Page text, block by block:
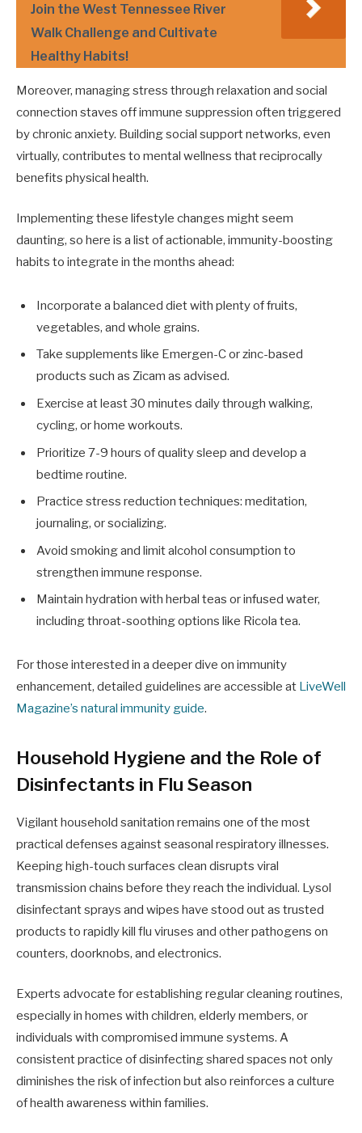
Join the West Tennessee River
Walk Challenge and Cultivate
Healthy Habits!
Moreover, managing stress through relaxation and social
connection staves off immune suppression often triggered
by chronic anxiety. Building social support networks, even
virtually, contributes to mental wellness that reciprocally
benefits physical health.
Implementing these lifestyle changes might seem
daunting, so here is a list of actionable, immunity-boosting
habits to integrate in the months ahead:
Incorporate a balanced diet with plenty of fruits,
vegetables, and whole grains.
Take supplements like Emergen-C or zinc-based
products such as Zicam as advised.
Exercise at least 30 minutes daily through walking,
cycling, or home workouts.
Prioritize 7-9 hours of quality sleep and develop a
bedtime routine.
Practice stress reduction techniques: meditation,
journaling, or socializing.
Avoid smoking and limit alcohol consumption to
strengthen immune response.
Maintain hydration with herbal teas or infused water,
including throat-soothing options like Ricola tea.
For those interested in a deeper dive on immunity
enhancement, detailed guidelines are accessible at LiveWell
Magazine’s natural immunity guide.
Household Hygiene and the Role of
Disinfectants in Flu Season
Vigilant household sanitation remains one of the most
practical defenses against seasonal respiratory illnesses.
Keeping high-touch surfaces clean disrupts viral
transmission chains before they reach the individual. Lysol
disinfectant sprays and wipes have stood out as trusted
products to rapidly kill flu viruses and other pathogens on
counters, doorknobs, and electronics.
Experts advocate for establishing regular cleaning routines,
especially in homes with children, elderly members, or
individuals with compromised immune systems. A
consistent practice of disinfecting shared spaces not only
diminishes the risk of infection but also reinforces a culture
of health awareness within families.